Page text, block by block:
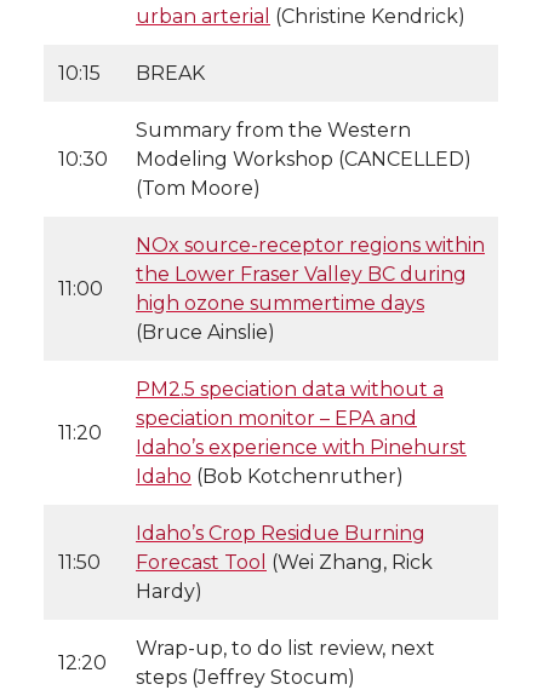
urban arterial (Christine Kendrick)
10:15 BREAK
10:30
Summary from the Western
Modeling Workshop (CANCELLED)
(Tom Moore)
11:00
NOx source-receptor regions within
the Lower Fraser Valley BC during
high ozone summertime days
(Bruce Ainslie)
11:20
PM2.5 speciation data without a
speciation monitor – EPA and
Idaho’s experience with Pinehurst
Idaho (Bob Kotchenruther)
11:50
Idaho’s Crop Residue Burning
Forecast Tool (Wei Zhang, Rick
Hardy)
12:20
Wrap-up, to do list review, next
steps (Jeffrey Stocum)